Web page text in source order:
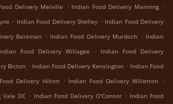
Delivery Melville . Indian Food Delivery Manning .
. Indian Food Delivery Shelley . Indian Food Delivery
Bateman . Indian Food Delivery Murdoch . Indian
Food Delivery Willagee . Indian Food Delivery
Bicton . Indian Food Delivery Kensington . Indian Food
Delivery Hilton . Indian Food Delivery Willetton .
Vale DC . Indian Food Delivery O'Connor . Indian Food